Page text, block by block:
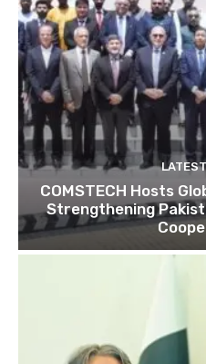
COMSTECH Hosts
Strengthening